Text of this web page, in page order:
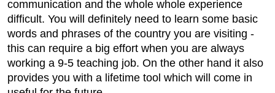
communication and the whole whole experience
difficult. You will definitely need to learn some basic
words and phrases of the country you are visiting -
this can require a big effort when you are always
working a 9-5 teaching job. On the other hand it also
provides you with a lifetime tool which will come in